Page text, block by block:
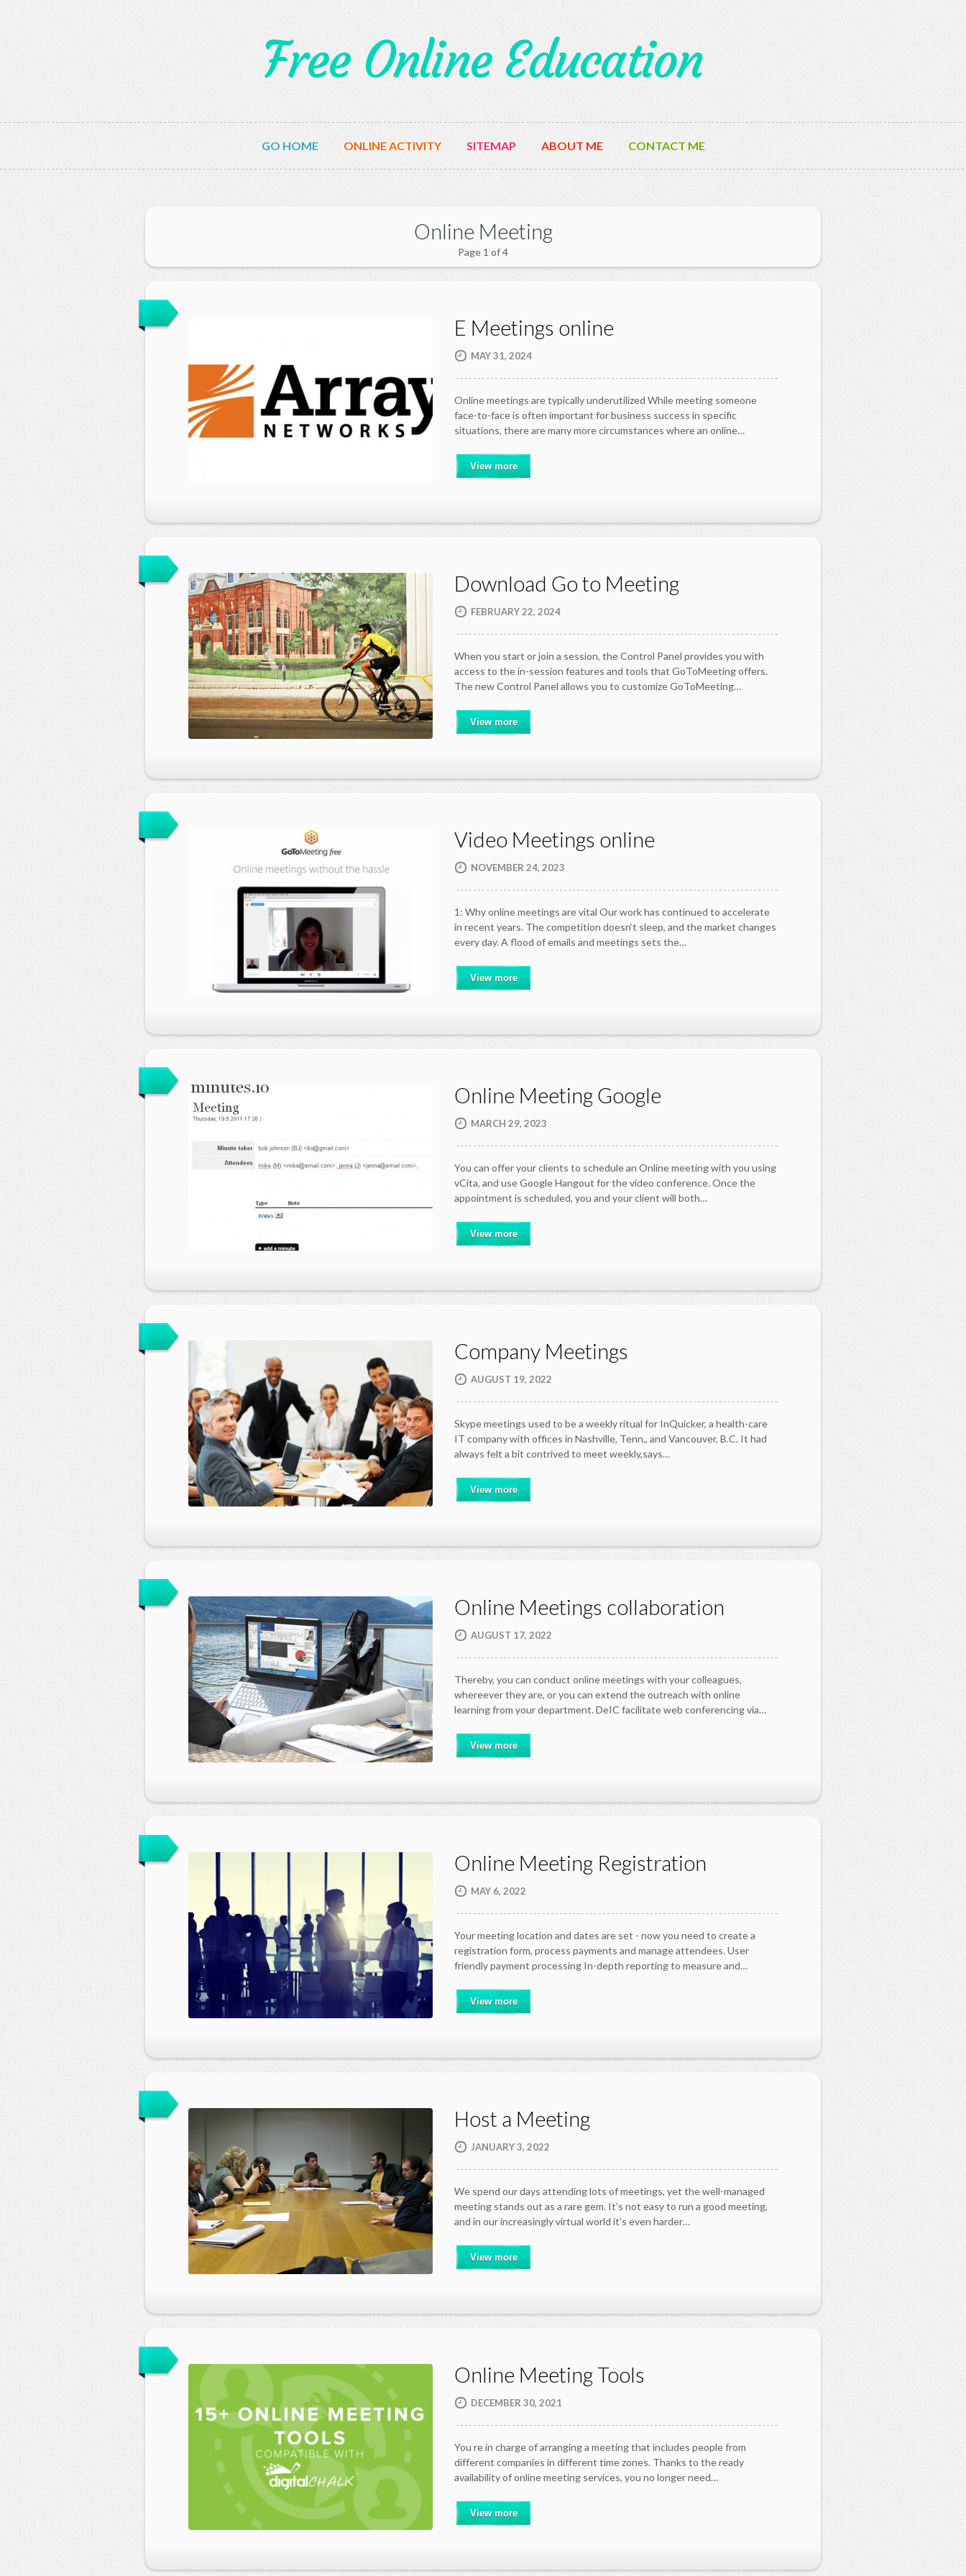
Free Online Education
GO HOME ONLINE ACTIVITY SITEMAP ABOUT ME CONTACT ME
Online Meeting
Page 1 of 4
E Meetings online
MAY 31, 2024
Online meetings are typically underutilized While meeting someone
face-to-face is often important for business success in specific
situations, there are many more circumstances where an online…
View more
Download Go to Meeting
FEBRUARY 22, 2024
When you start or join a session, the Control Panel provides you with
access to the in-session features and tools that GoToMeeting offers.
The new Control Panel allows you to customize GoToMeeting…
View more
Video Meetings online
NOVEMBER 24, 2023
1: Why online meetings are vital Our work has continued to accelerate
in recent years. The competition doesn‘t sleep, and the market changes
every day. A flood of emails and meetings sets the…
View more
Online Meeting Google
MARCH 29, 2023
You can offer your clients to schedule an Online meeting with you using
vCita, and use Google Hangout for the video conference. Once the
appointment is scheduled, you and your client will both…
View more
Company Meetings
AUGUST 19, 2022
Skype meetings used to be a weekly ritual for InQuicker, a health-care
IT company with offices in Nashville, Tenn., and Vancouver, B.C. It had
always felt a bit contrived to meet weekly,says…
View more
Online Meetings collaboration
AUGUST 17, 2022
Thereby, you can conduct online meetings with your colleagues,
whereever they are, or you can extend the outreach with online
learning from your department. DeIC facilitate web conferencing via…
View more
Online Meeting Registration
MAY 6, 2022
Your meeting location and dates are set - now you need to create a
registration form, process payments and manage attendees. User
friendly payment processing In-depth reporting to measure and…
View more
Host a Meeting
JANUARY 3, 2022
We spend our days attending lots of meetings, yet the well-managed
meeting stands out as a rare gem. It’s not easy to run a good meeting,
and in our increasingly virtual world it’s even harder…
View more
Online Meeting Tools
DECEMBER 30, 2021
You re in charge of arranging a meeting that includes people from
different companies in different time zones. Thanks to the ready
availability of online meeting services, you no longer need…
View more